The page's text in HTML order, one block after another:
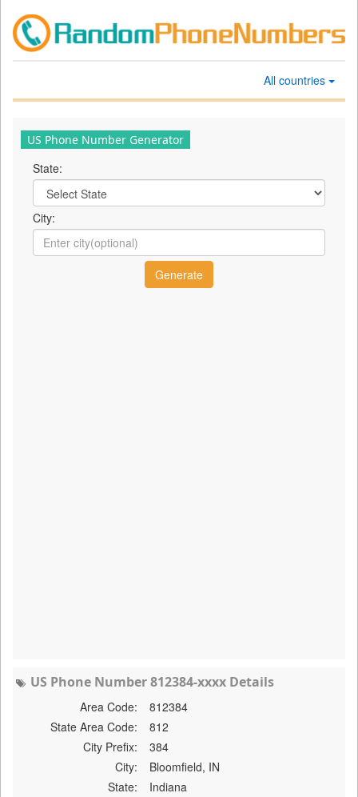
All countries
US Phone Number Generator
State:
City:
US Phone Number 812384-xxxx Details
Area Code:
812384
State Area Code:
812
City Prefix:
384
City:
Bloomfield, IN
State:
Indiana